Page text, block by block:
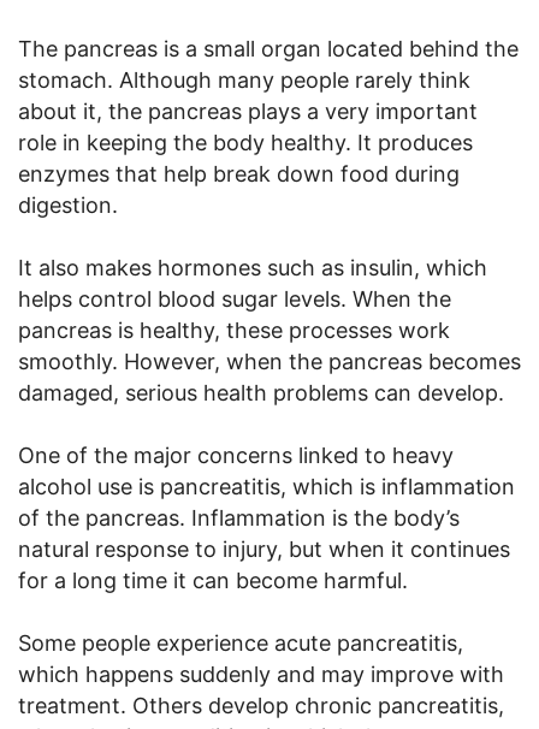
The pancreas is a small organ located behind the
stomach. Although many people rarely think
about it, the pancreas plays a very important
role in keeping the body healthy. It produces
enzymes that help break down food during
digestion.
It also makes hormones such as insulin, which
helps control blood sugar levels. When the
pancreas is healthy, these processes work
smoothly. However, when the pancreas becomes
damaged, serious health problems can develop.
One of the major concerns linked to heavy
alcohol use is pancreatitis, which is inflammation
of the pancreas. Inflammation is the body’s
natural response to injury, but when it continues
for a long time it can become harmful.
Some people experience acute pancreatitis,
which happens suddenly and may improve with
treatment. Others develop chronic pancreatitis,